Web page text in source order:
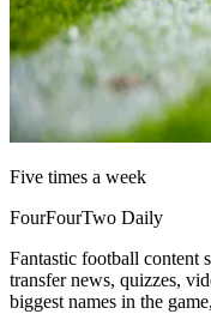
Five times a week
FourFourTwo Daily
Fantastic football content
transfer news, quizzes,
biggest names in the